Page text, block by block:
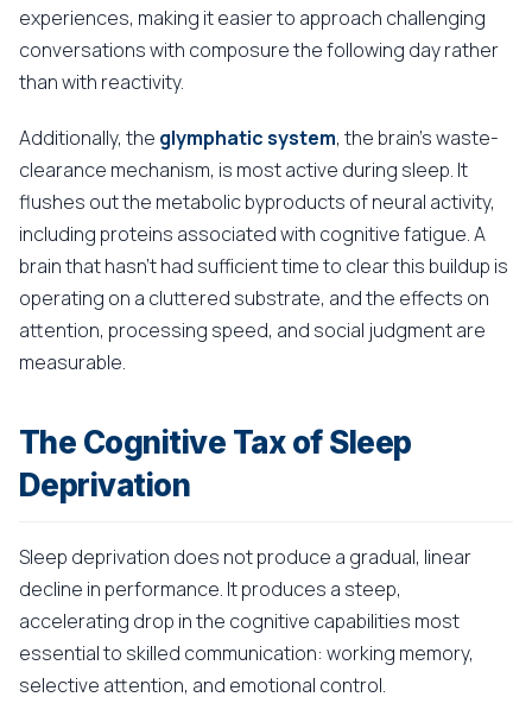
experiences, making it easier to approach challenging
conversations with composure the following day rather
than with reactivity.
Additionally, the glymphatic system, the brain's waste-
clearance mechanism, is most active during sleep. It
flushes out the metabolic byproducts of neural activity,
including proteins associated with cognitive fatigue. A
brain that hasn't had sufficient time to clear this buildup is
operating on a cluttered substrate, and the effects on
attention, processing speed, and social judgment are
measurable.
The Cognitive Tax of Sleep
Deprivation
Sleep deprivation does not produce a gradual, linear
decline in performance. It produces a steep,
accelerating drop in the cognitive capabilities most
essential to skilled communication: working memory,
selective attention, and emotional control.